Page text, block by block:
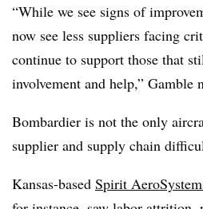
“While we see signs of
now see less suppliers facing
continue to support those that
involvement and help,” Gamble
Bombardier is not the only
supplier and supply chain
Kansas-based Spirit